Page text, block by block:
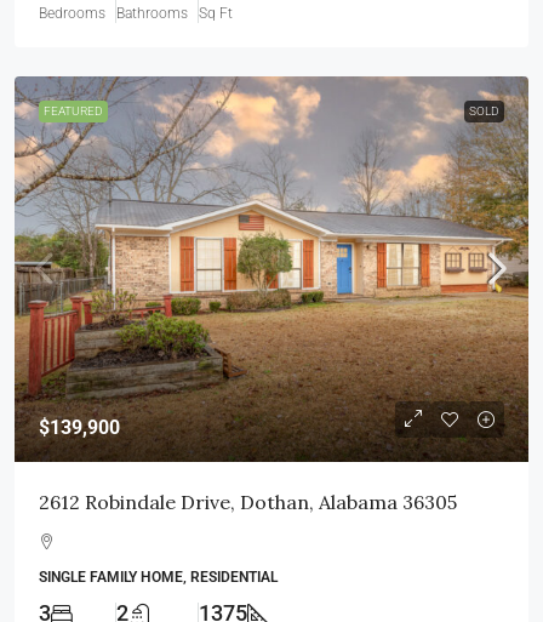
Bedrooms Bathrooms Sq Ft
FEATURED SOLD
$139,900
2612 Robindale Drive, Dothan, Alabama 36305
SINGLE FAMILY HOME, RESIDENTIAL
3 2 1375